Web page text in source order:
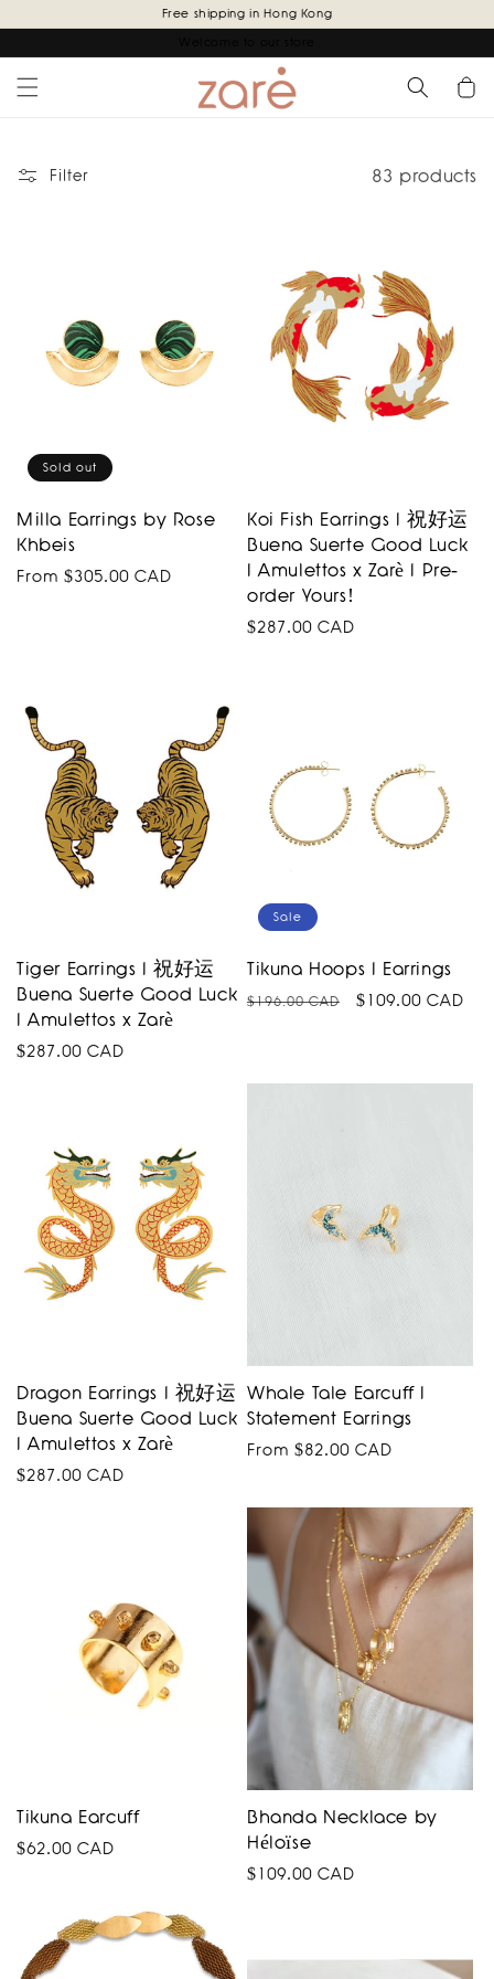
content
Free shipping in Hong Kong
Cart
Filter 83 products
Sold out
Milla Earrings by Rose
Khbeis
Regular
From $305.00 CAD
Koi Fish Earrings I 祝好运
Buena Suerte Good Luck
I Amulettos x Zarè I Pre-
order Yours!
Regular
$287.00 CAD
Tiger Earrings I 祝好运
Buena Suerte Good Luck
I Amulettos x Zarè
Regular
$287.00 CAD
Sale
Tikuna Hoops I Earrings
Regular
$196.00 CAD
Sale
$109.00 CAD
Dragon Earrings I 祝好运
Buena Suerte Good Luck
I Amulettos x Zarè
Regular
$287.00 CAD
Whale Tale Earcuff I
Statement Earrings
Regular
From $82.00 CAD
Tikuna Earcuff
Regular
$62.00 CAD
Bhanda Necklace by
Héloïse
Regular
$109.00 CAD